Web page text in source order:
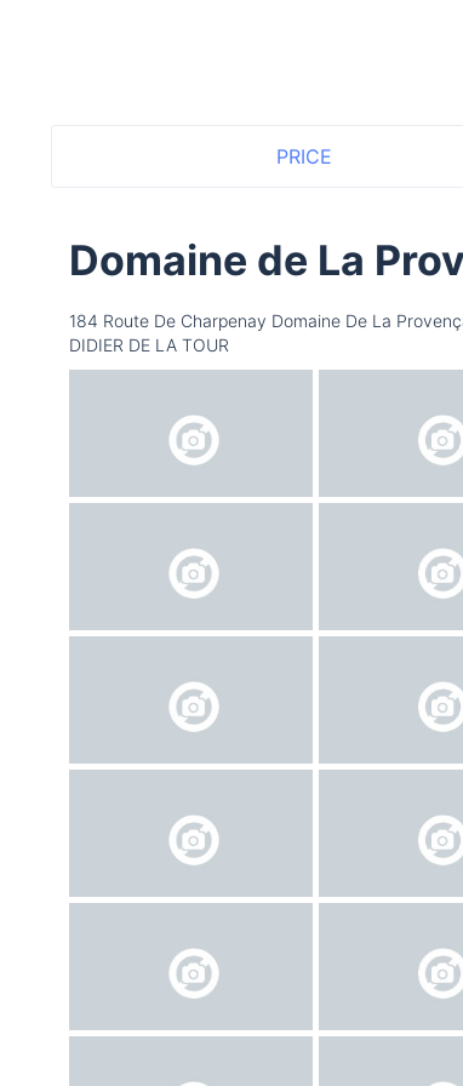
PRICE
Domaine de La
184 Route De Charpenay Domaine De La
DIDIER DE LA TOUR